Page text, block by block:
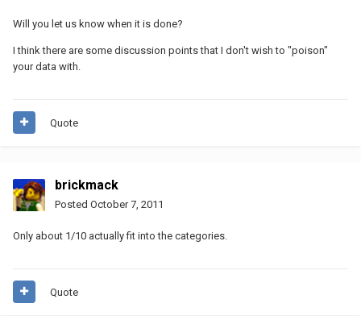
Will you let us know when it is done?
I think there are some discussion points that I don't wish to "poison"
your data with.
Quote
brickmack
Posted October 7, 2011
Only about 1/10 actually fit into the categories.
Quote